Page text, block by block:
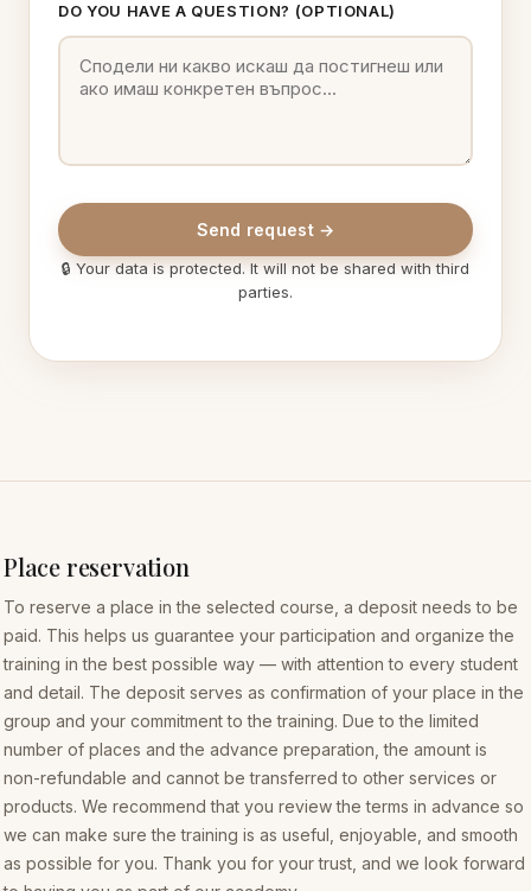
DO YOU HAVE A QUESTION? (OPTIONAL)
Send request →
🔒 Your data is protected. It will not be shared with third
parties.
Place reservation
To reserve a place in the selected course, a deposit needs to be
paid. This helps us guarantee your participation and organize the
training in the best possible way — with attention to every student
and detail. The deposit serves as confirmation of your place in the
group and your commitment to the training. Due to the limited
number of places and the advance preparation, the amount is
non-refundable and cannot be transferred to other services or
products. We recommend that you review the terms in advance so
we can make sure the training is as useful, enjoyable, and smooth
as possible for you. Thank you for your trust, and we look forward